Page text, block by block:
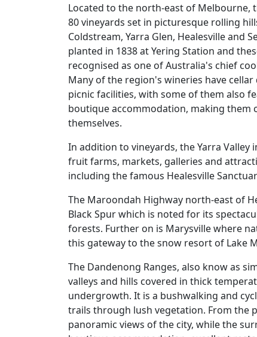
Located to the north-east of Melbourne,
80 vineyards set in picturesque rolling
Coldstream, Yarra Glen, Healesville and
planted in 1838 at Yering Station and
recognised as one of Australia's chief
Many of the region's wineries have
picnic facilities, with some of them also
boutique accommodation, making them
themselves.
In addition to vineyards, the Yarra Valley
fruit farms, markets, galleries and
including the famous Healesville
The Maroondah Highway north-east of
Black Spur which is noted for its
forests. Further on is Marysville where
this gateway to the snow resort of Lake
The Dandenong Ranges, also know as
valleys and hills covered in thick
undergrowth. It is a bushwalking and
trails through lush vegetation. From the
panoramic views of the city, while the